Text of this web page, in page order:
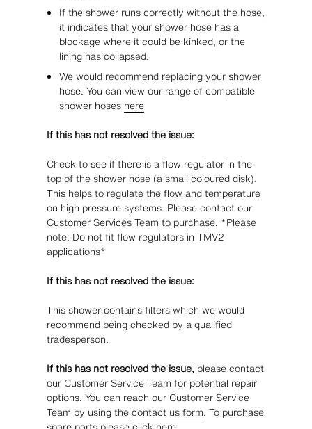
If the shower runs correctly without the hose,
it indicates that your shower hose has a
blockage where it could be kinked, or the
lining has collapsed.
We would recommend replacing your shower
hose. You can view our range of compatible
shower hoses here
If this has not resolved the issue:
Check to see if there is a flow regulator in the
top of the shower hose (a small coloured disk).
This helps to regulate the flow and temperature
on high pressure systems. Please contact our
Customer Services Team to purchase. *Please
note: Do not fit flow regulators in TMV2
applications*
If this has not resolved the issue:
This shower contains filters which we would
recommend being checked by a qualified
tradesperson.
If this has not resolved the issue, please contact
our Customer Service Team for potential repair
options. You can reach our Customer Service
Team by using thecontact us form. To purchase